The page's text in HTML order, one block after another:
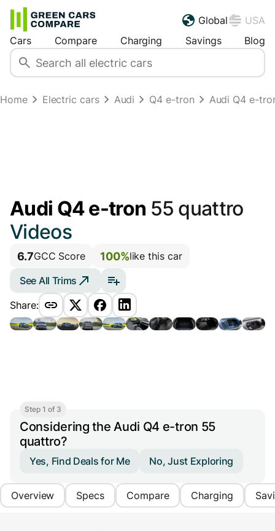
Global
USA
Cars
Compare Charging Savings Blog
Home Electric cars Audi Q4 e-tron Audi Q4 e-
Audi Q4 e-tron 55 quattro
Videos
6.7GCC Score 100%like this car
See All Trims
Share:
Step 1 of 3
Considering the Audi Q4 e-tron 55
quattro?
Yes, Find Deals for Me No, Just Exploring
Overview Specs Compare Charging